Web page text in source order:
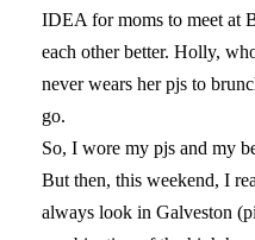
IDEA for moms to meet at
each other better. Holly,
never wears her pjs to
go.
So, I wore my pjs and my
But then, this weekend, I
always look in Galveston